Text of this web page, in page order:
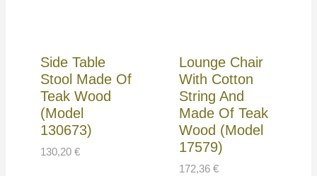
Side Table
Stool Made Of
Teak Wood
(Model
130673)
130,20 €
Lounge Chair
With Cotton
String And
Made Of Teak
Wood (Model
17579)
172,36 €